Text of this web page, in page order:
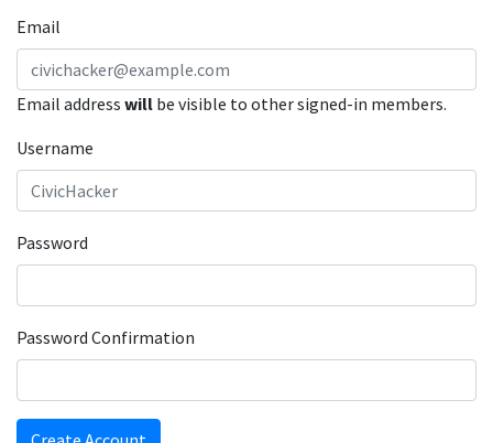
Email
Email address will be visible to other signed-in members.
Username
Password
Password Confirmation